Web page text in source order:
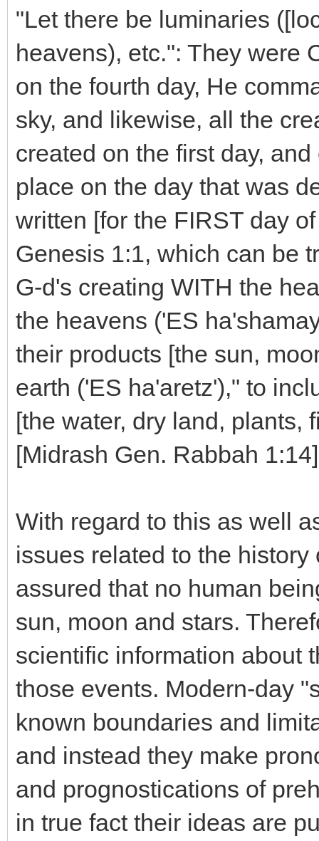
"Let there be luminaries
heavens), etc.": They were
on the fourth day, He
sky, and likewise, all the
created on the first day,
place on the day that was
written [for the FIRST day
Genesis 1:1, which can be
G-d's creating WITH the
the heavens ('ES
their products [the sun,
earth ('ES ha'aretz')," to
[the water, dry land,
[Midrash Gen. Rabbah 1:14]
With regard to this as well
issues related to the
assured that no human
sun, moon and stars.
scientific information about
those events. Modern-day
known boundaries and
and instead they make
and prognostications of
in true fact their ideas are